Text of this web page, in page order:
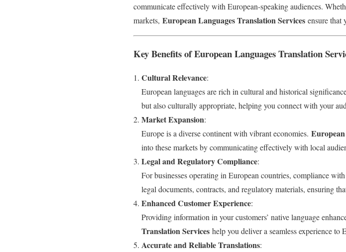
communicate effectively with European-speaking audiences.
markets, European Languages Translation Services ensure that
Key Benefits of European Languages Translation
Cultural Relevance:
European languages are rich in cultural and historical
but also culturally appropriate, helping you connect with your
Market Expansion:
Europe is a diverse continent with vibrant economies.
into these markets by communicating effectively with local
Legal and Regulatory Compliance:
For businesses operating in European countries, compliance
legal documents, contracts, and regulatory materials, ensuring
Enhanced Customer Experience:
Providing information in your customers’ native language
Translation Services help you deliver a seamless experience to
Accurate and Reliable Translations: